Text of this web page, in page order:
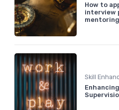
How to
interview
Skill